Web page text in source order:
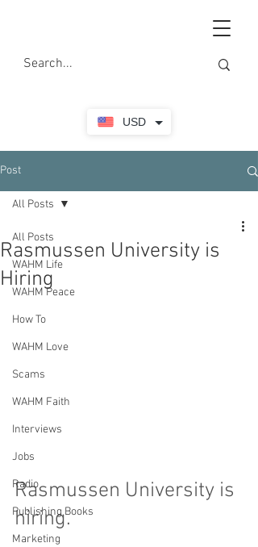
USD
Post
All Posts
WAHM Life
WAHM Peace
How To
WAHM Love
Scams
WAHM Faith
Interviews
Jobs
Radio
Publishing Books
Marketing
All Posts
Rasmussen University is
Hiring
Rasmussen University is
hiring.